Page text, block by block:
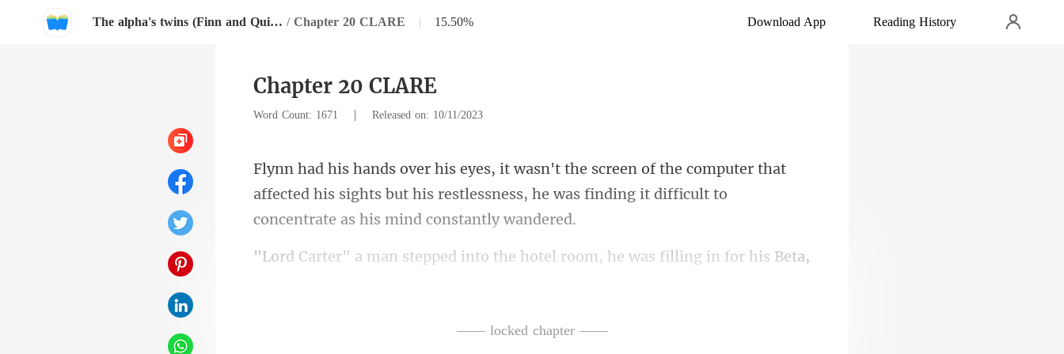
The alpha's twins (Finn and Quinn) / Chapter 20 CLARE | 15.50% Download App Reading History
Chapter 20 CLARE
Word Count: 1671 | Released on: 10/11/2023
omputer that
affected his sights but his restlessness, he was fi
was filling in for his Beta,
—— locked chapter ——